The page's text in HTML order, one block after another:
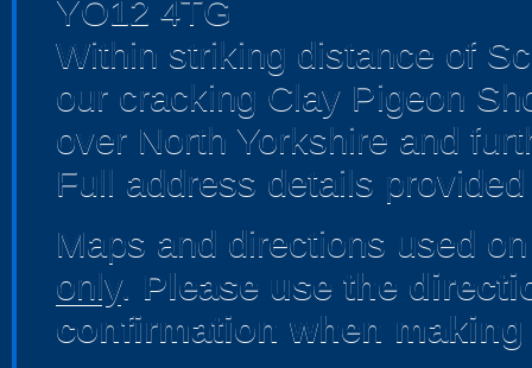
YO12 4TG
Within striking distance of
our cracking Clay Pigeon
over North Yorkshire and
Full address details
Maps and directions used
only. Please use the
confirmation when